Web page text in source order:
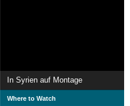
In Syrien auf Montage
Where to Watch